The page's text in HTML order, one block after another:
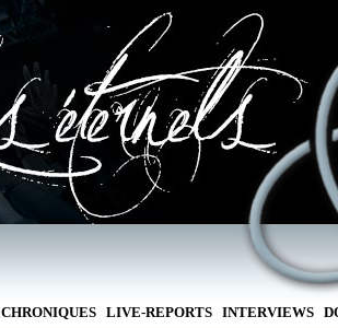
CHRONIQUES LIVE-REPORTS INTERVIEWS